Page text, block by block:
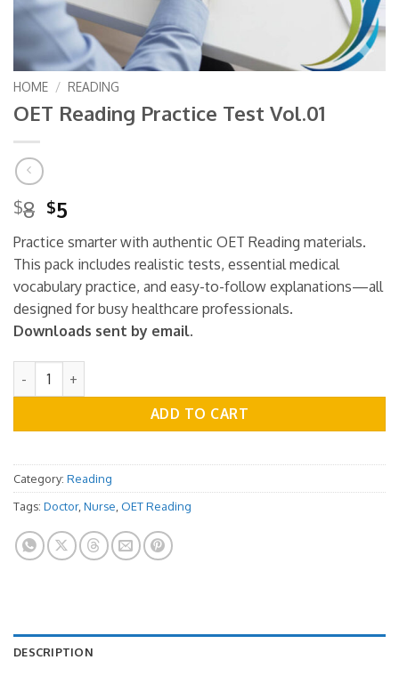
HOME / READING
OET Reading Practice Test Vol.01
$8 Original
price
was:
$8.
$5
price
is:
$5.
Practice smarter with authentic OET Reading materials.
This pack includes realistic tests, essential medical
vocabulary practice, and easy-to-follow explanations—all
designed for busy healthcare professionals.
Downloads sent by email.
OET Reading Practice Test Vol.01 quantity
ADD TO CART
Category: Reading
Tags: Doctor, Nurse OET Reading
DESCRIPTION